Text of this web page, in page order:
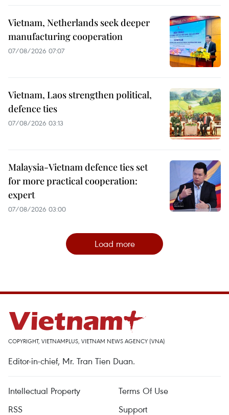
Vietnam, Netherlands seek deeper
manufacturing cooperation
07/08/2026 07:07
Vietnam, Laos strengthen political,
defence ties
07/08/2026 03:13
Malaysia-Vietnam defence ties set
for more practical cooperation:
expert
07/08/2026 03:00
Load more
COPYRIGHT, VIETNAMPLUS, VIETNAM NEWS AGENCY (VNA)
Editor-in-chief, Mr. Tran Tien Duan.
Intellectual Property
Terms Of Use
RSS
Support